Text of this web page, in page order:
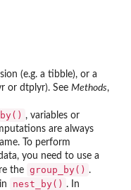
(e.g. a tibble), or a
or dtplyr). See Methods,
, variables or
are always
To perform
you need to use a
the group_by() .
nest_by() . In